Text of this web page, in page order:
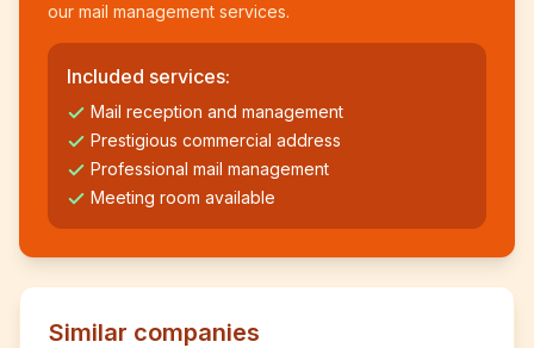
our mail management services.
Included services:
Mail reception and management
Prestigious commercial address
Professional mail management
Meeting room available
Similar companies